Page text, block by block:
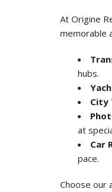
At Origine
memorable
hubs.
City
at
Car
pace.
Choose our